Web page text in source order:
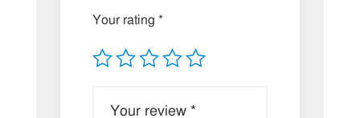
Your rating *